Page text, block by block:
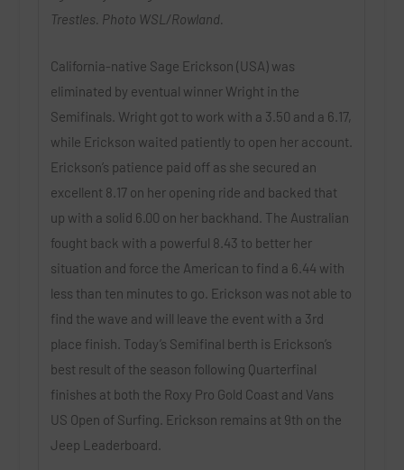
Trestles. Photo WSL/Rowland.
California-native Sage Erickson (USA) was
eliminated by eventual winner Wright in the
Semifinals. Wright got to work with a 3.50 and a 6.17,
while Erickson waited patiently to open her account.
Erickson’s patience paid off as she secured an
excellent 8.17 on her opening ride and backed that
up with a solid 6.00 on her backhand. The Australian
fought back with a powerful 8.43 to better her
situation and force the American to find a 6.44 with
less than ten minutes to go. Erickson was not able to
find the wave and will leave the event with a 3rd
place finish. Today’s Semifinal berth is Erickson’s
best result of the season following Quarterfinal
finishes at both the Roxy Pro Gold Coast and Vans
US Open of Surfing. Erickson remains at 9th on the
Jeep Leaderboard.